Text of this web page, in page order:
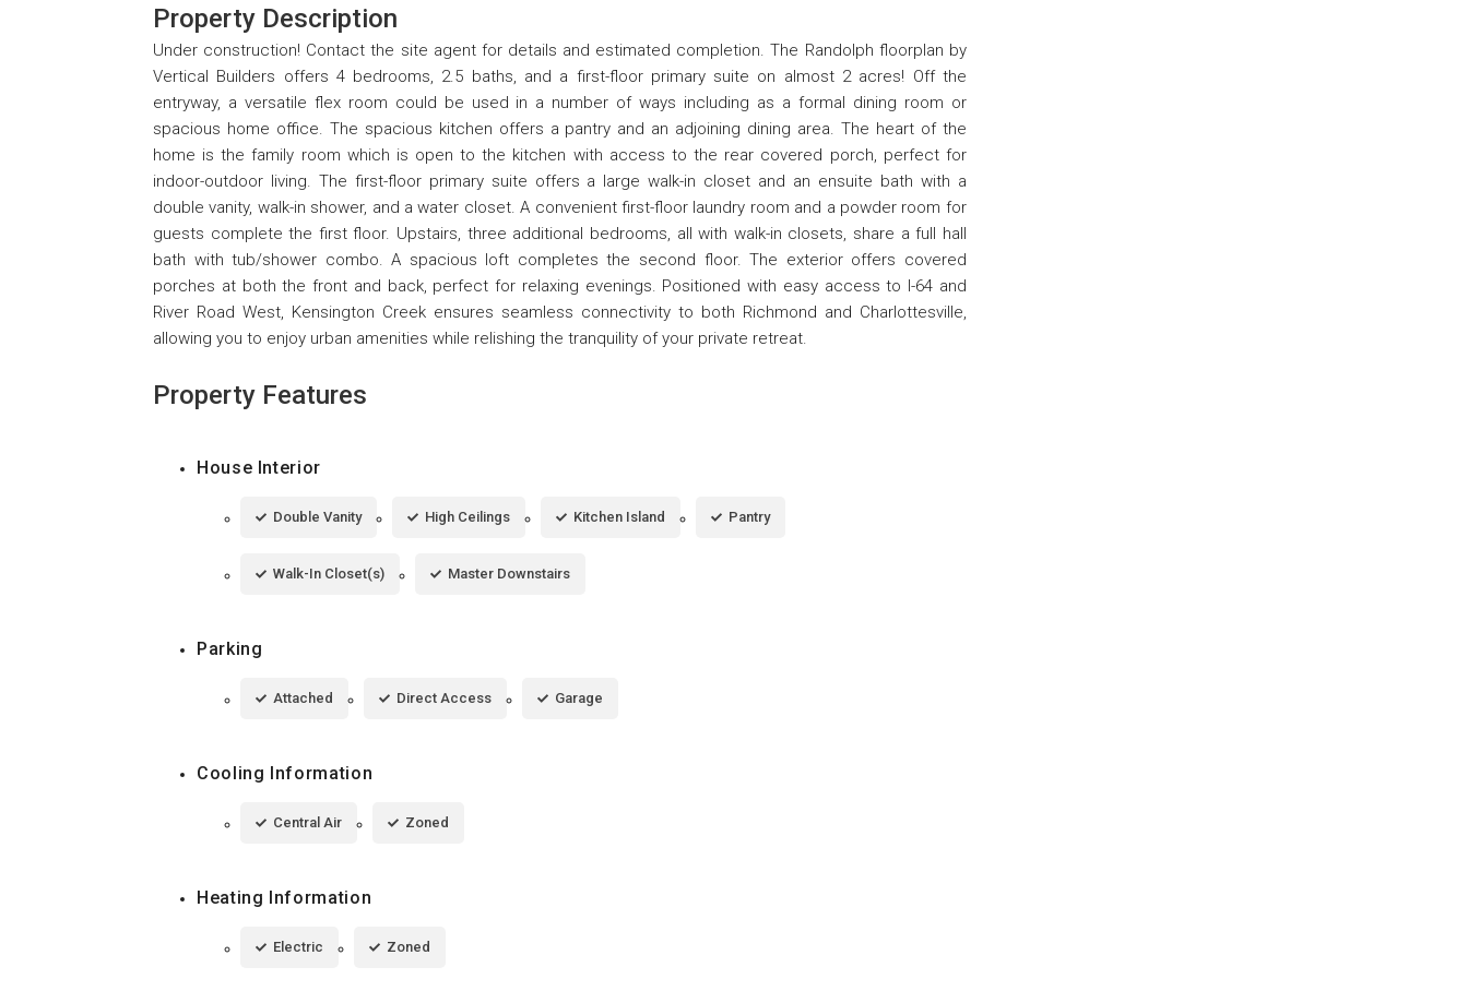
Property Description
Under construction! Contact the site agent for details and estimated completion. The Randolph floorplan by
Vertical Builders offers 4 bedrooms, 2.5 baths, and a first-floor primary suite on almost 2 acres! Off the
entryway, a versatile flex room could be used in a number of ways including as a formal dining room or
spacious home office. The spacious kitchen offers a pantry and an adjoining dining area. The heart of the
home is the family room which is open to the kitchen with access to the rear covered porch, perfect for
indoor-outdoor living. The first-floor primary suite offers a large walk-in closet and an ensuite bath with a
double vanity, walk-in shower, and a water closet. A convenient first-floor laundry room and a powder room for
guests complete the first floor. Upstairs, three additional bedrooms, all with walk-in closets, share a full hall
bath with tub/shower combo. A spacious loft completes the second floor. The exterior offers covered
porches at both the front and back, perfect for relaxing evenings. Positioned with easy access to I-64 and
River Road West, Kensington Creek ensures seamless connectivity to both Richmond and Charlottesville,
allowing you to enjoy urban amenities while relishing the tranquility of your private retreat.
Property Features
House Interior
Double Vanity High Ceilings Kitchen Island Pantry
Walk-In Closet(s) Master Downstairs
Parking
Attached Direct Access Garage
Cooling Information
Central Air Zoned
Heating Information
Electric Zoned